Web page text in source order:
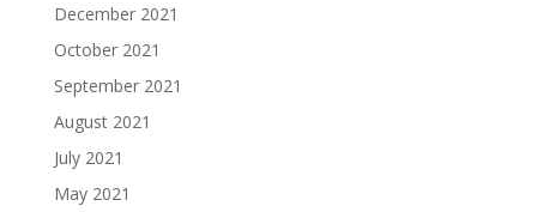
December 2021
October 2021
September 2021
August 2021
July 2021
May 2021